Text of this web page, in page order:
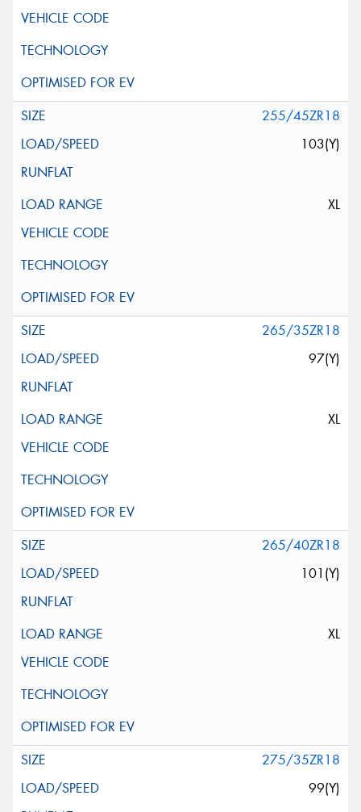
255/45ZR18
103(Y)
XL
265/35ZR18
97(Y)
XL
265/40ZR18
101(Y)
XL
275/35ZR18
99(Y)